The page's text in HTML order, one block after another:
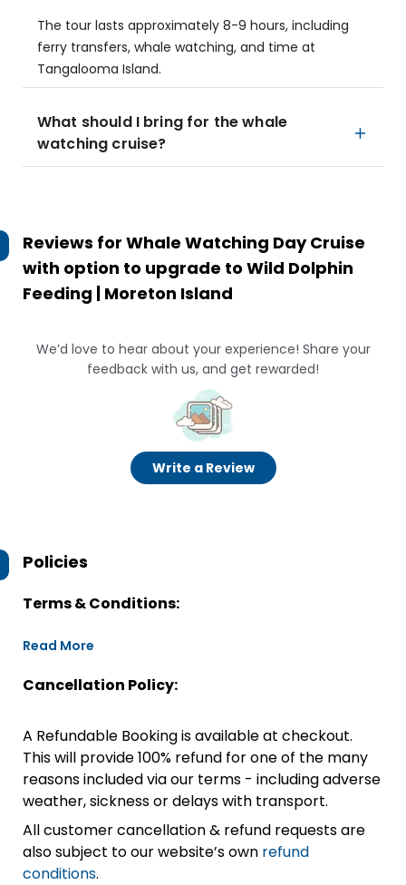
The tour lasts approximately 8-9 hours, including
ferry transfers, whale watching, and time at
Tangalooma Island.
What should I bring for the whale
watching cruise?
Reviews for Whale Watching Day Cruise
with option to upgrade to Wild Dolphin
Feeding | Moreton Island
We’d love to hear about your experience! Share your
feedback with us, and get rewarded!
Write a Review
Policies
Terms & Conditions:
Read More
Cancellation Policy:
A Refundable Booking is available at checkout.
This will provide 100% refund for one of the many
reasons included via our terms - including adverse
weather, sickness or delays with transport.
All customer cancellation & refund requests are
also subject to our website’s own refund
conditions.